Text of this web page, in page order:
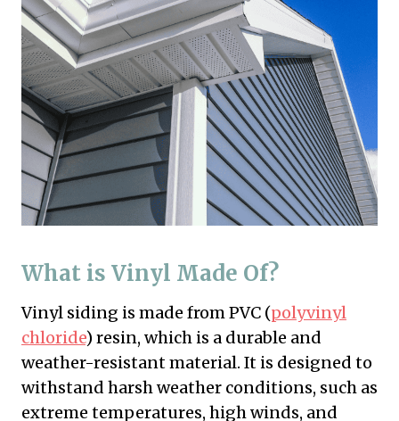
What is Vinyl Made Of?
Vinyl siding is made from PVC (polyvinyl
chloride) resin, which is a durable and
weather-resistant material. It is designed to
withstand harsh weather conditions, such as
extreme temperatures, high winds, and